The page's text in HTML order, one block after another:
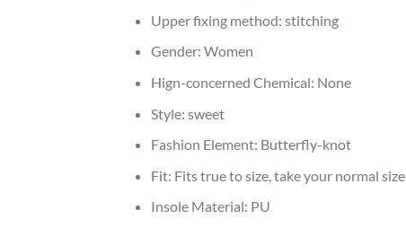
Upper fixing method: stitching
Gender: Women
Hign-concerned Chemical: None
Style: sweet
Fashion Element: Butterfly-knot
Fit: Fits true to size, take your normal size
Insole Material: PU